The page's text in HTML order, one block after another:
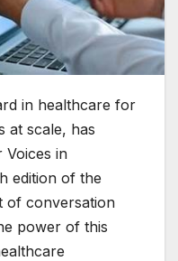
in healthcare for
at scale, has
Voices in
edition of the
of conversation
power of this